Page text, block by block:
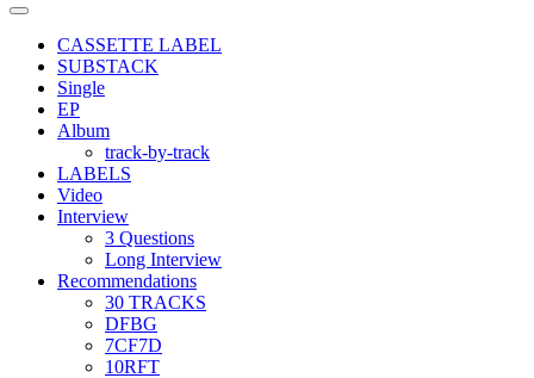
Primary
CASSETTE LABEL
SUBSTACK
Single
EP
Album
track-by-track
LABELS
Video
Interview
3 Questions
Long Interview
Recommendations
30 TRACKS
DFBG
7CF7D
10RFT